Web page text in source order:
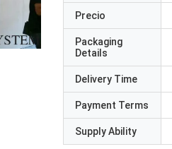
Precio
Packaging
Details
Delivery Time
Payment Terms
Supply Ability